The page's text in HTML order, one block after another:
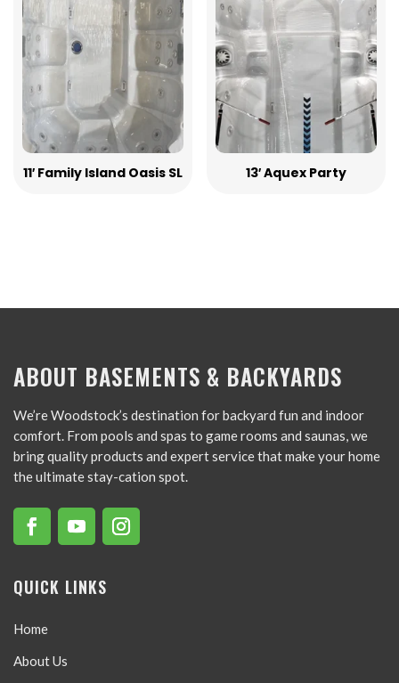
11′ Family Island Oasis SL 13′ Aquex Party
ABOUT BASEMENTS & BACKYARDS
We’re Woodstock’s destination for backyard fun and indoor
comfort. From pools and spas to game rooms and saunas, we
bring quality products and expert service that make your home
the ultimate stay-cation spot.
QUICK LINKS
Home
About Us